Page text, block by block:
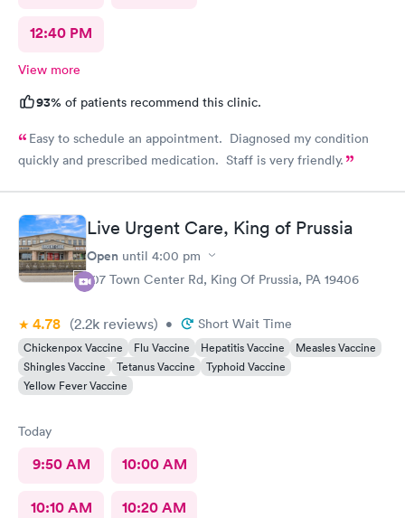
12:40 PM
View more
93% of patients recommend this clinic.
Easy to schedule an appointment. Diagnosed my condition
quickly and prescribed medication. Staff is very friendly.
Live Urgent Care, King of Prussia
Open until 4:00 pm
107 Town Center Rd, King Of Prussia, PA 19406
4.78 (2.2k reviews) • Short Wait Time
Chickenpox Vaccine Flu Vaccine Hepatitis Vaccine
Measles Vaccine
Shingles Vaccine
Tetanus Vaccine
Typhoid Vaccine
Yellow Fever Vaccine
Today
9:50 AM 10:00 AM
10:10 AM 10:20 AM